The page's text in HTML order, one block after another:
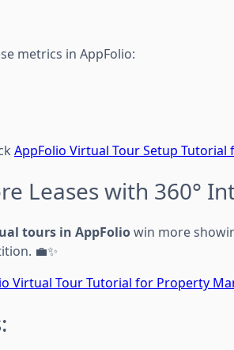
metrics in AppFolio:
AppFolio Virtual Tour Setup Tutorial
Leases with 360°
tours in AppFoliowin more
💼✨
Virtual Tour Tutorial for Property